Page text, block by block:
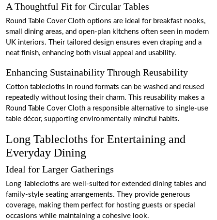
A Thoughtful Fit for Circular Tables
Round Table Cover Cloth options are ideal for breakfast nooks,
small dining areas, and open-plan kitchens often seen in modern
UK interiors. Their tailored design ensures even draping and a
neat finish, enhancing both visual appeal and usability.
Enhancing Sustainability Through Reusability
Cotton tablecloths in round formats can be washed and reused
repeatedly without losing their charm. This reusability makes a
Round Table Cover Cloth a responsible alternative to single-use
table décor, supporting environmentally mindful habits.
Long Tablecloths for Entertaining and
Everyday Dining
Ideal for Larger Gatherings
Long Tablecloths are well-suited for extended dining tables and
family-style seating arrangements. They provide generous
coverage, making them perfect for hosting guests or special
occasions while maintaining a cohesive look.